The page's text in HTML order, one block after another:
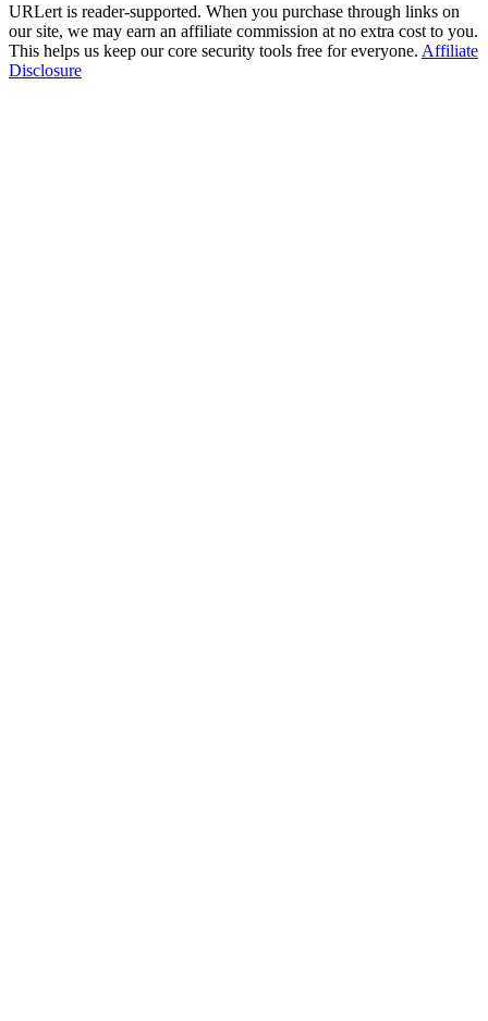
URLert is reader-supported. When you purchase through links on
our site, we may earn an affiliate commission at no extra cost to you.
This helps us keep our core security tools free for everyone. Affiliate
Disclosure